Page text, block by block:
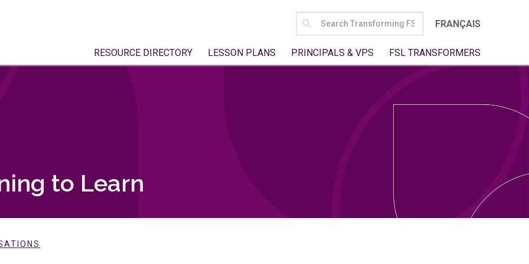
SEARCH
FOR:
FRANÇAIS
RESOURCE DIRECTORY LESSON PLANS PRINCIPALS & VPS FSL TRANSFORMERS
to Learn